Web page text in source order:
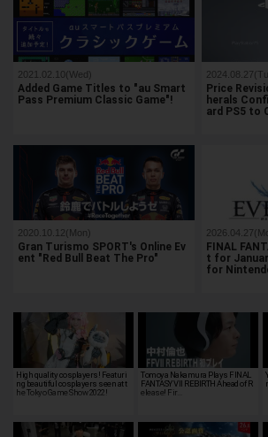
2021.02.10(Wed)
Added Game Titles to "au Smart
Pass Premium Classic Game"!
Price
herals
ard PS5 to
2020.10.12(Mon)
Gran Turismo SPORT's Online Ev
ent "Red Bull Beat The Pro"
FINAL
t for
for
High quality cosplayers! Featuri
ng beautiful cosplayers seen at t
he Tokyo Game Show 2022!
Tomoya Nakamura Plays FINAL
FANTASY VII REBIRTH Ahead of R
elease! Fir…